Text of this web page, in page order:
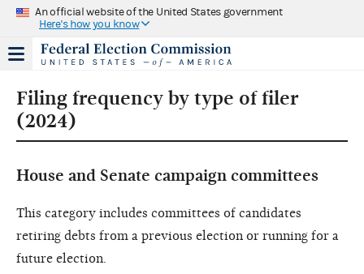
An official website of the United States government
Here's how you know
Filing frequency by type of filer
(2024)
House and Senate campaign committees
This category includes committees of candidates
retiring debts from a previous election or running for a
future election.